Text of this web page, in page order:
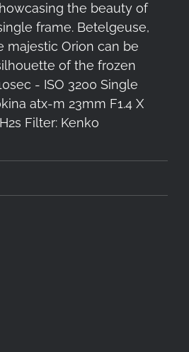
the beauty of
frame. Betelgeuse,
majestic Orion can be
of the frozen
- ISO 3200 Single
atx-m 23mm F1.4 X
Filter: Kenko